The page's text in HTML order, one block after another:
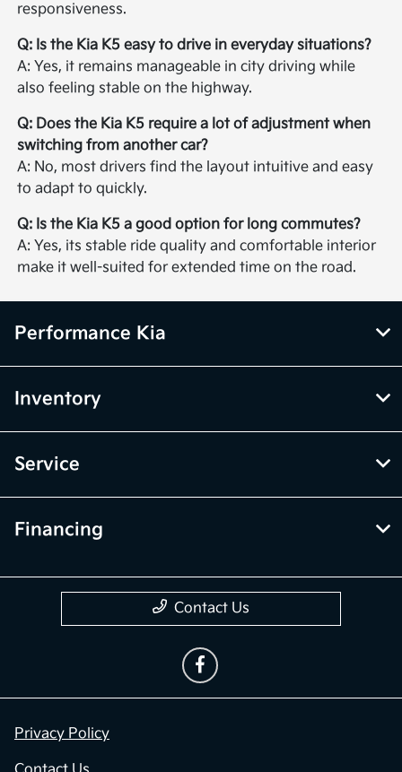
responsiveness.
Q: Is the Kia K5 easy to drive in everyday situations?
A: Yes, it remains manageable in city driving while
also feeling stable on the highway.
Q: Does the Kia K5 require a lot of adjustment when
switching from another car?
A: No, most drivers find the layout intuitive and easy
to adapt to quickly.
Q: Is the Kia K5 a good option for long commutes?
A: Yes, its stable ride quality and comfortable interior
make it well-suited for extended time on the road.
Performance Kia
Inventory
Service
Financing
Contact Us
Privacy Policy